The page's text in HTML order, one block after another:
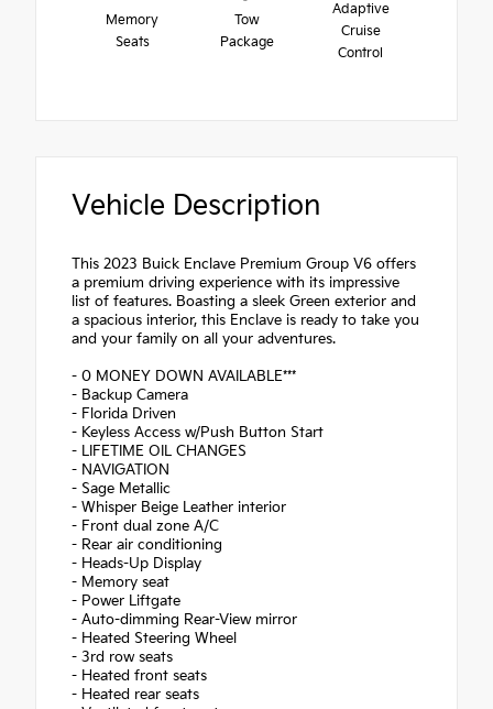
Memory
Seats
Tow
Package
Adaptive
Cruise
Control
Vehicle Description
This 2023 Buick Enclave Premium Group V6 offers
a premium driving experience with its impressive
list of features. Boasting a sleek Green exterior and
a spacious interior, this Enclave is ready to take you
and your family on all your adventures.
- 0 MONEY DOWN AVAILABLE***
- Backup Camera
- Florida Driven
- Keyless Access w/Push Button Start
- LIFETIME OIL CHANGES
- NAVIGATION
- Sage Metallic
- Whisper Beige Leather interior
- Front dual zone A/C
- Rear air conditioning
- Heads-Up Display
- Memory seat
- Power Liftgate
- Auto-dimming Rear-View mirror
- Heated Steering Wheel
- 3rd row seats
- Heated front seats
- Heated rear seats